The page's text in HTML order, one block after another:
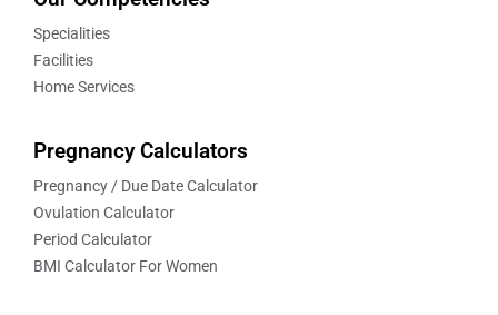
Specialities
Facilities
Home Services
Pregnancy Calculators
Pregnancy / Due Date Calculator
Ovulation Calculator
Period Calculator
BMI Calculator For Women